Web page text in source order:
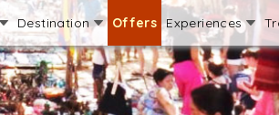
Destination Offers Experiences